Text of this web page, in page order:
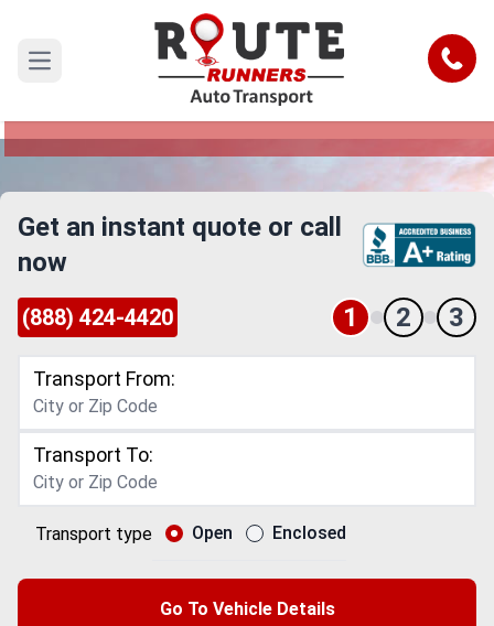
Open main menu Call
Dayton to Brownsville Car Shipping
Reliable and Safe Auto Transport from Dayton to
Get an instant quote or call
now
(888) 424-4420 1 2 3
Transport From:
Transport To:
Transport type Open Enclosed
Go To Vehicle Details